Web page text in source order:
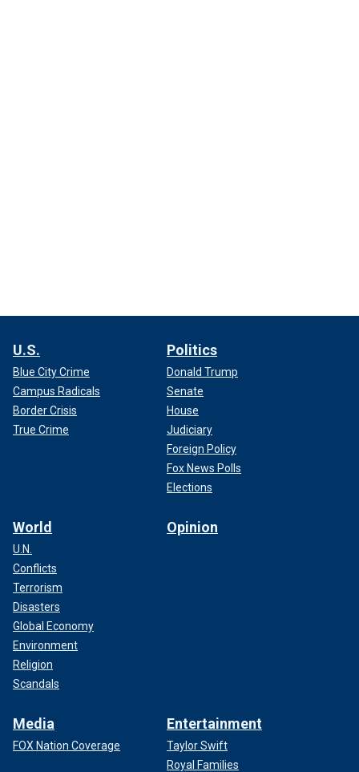
U.S.
Blue City Crime
Campus Radicals
Border Crisis
True Crime
Politics
Donald Trump
Senate
House
Judiciary
Foreign Policy
Fox News Polls
Elections
World
U.N.
Conflicts
Terrorism
Disasters
Global Economy
Environment
Religion
Scandals
Opinion
Media
FOX Nation Coverage
Entertainment
Taylor Swift
Royal Families